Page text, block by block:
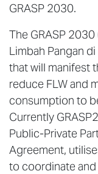
GRASP 2030.
The GRASP
Limbah Pangan
that will manifest
reduce FLW and
consumption to
Currently
Public-Private
Agreement,
to coordinate